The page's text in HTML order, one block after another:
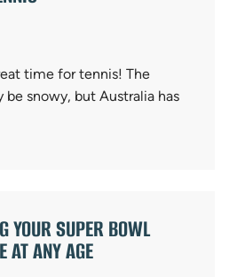
time for tennis! The
be snowy, but Australia has
YOUR SUPER BOWL
AT ANY AGE